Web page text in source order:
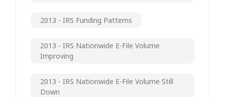
2013 - IRS Funding Patterns
2013 - IRS Nationwide E-File Volume
Improving
2013 - IRS Nationwide E-File Volume Still
Down